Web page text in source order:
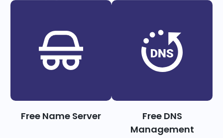
Free Name Server
Free DNS
Management